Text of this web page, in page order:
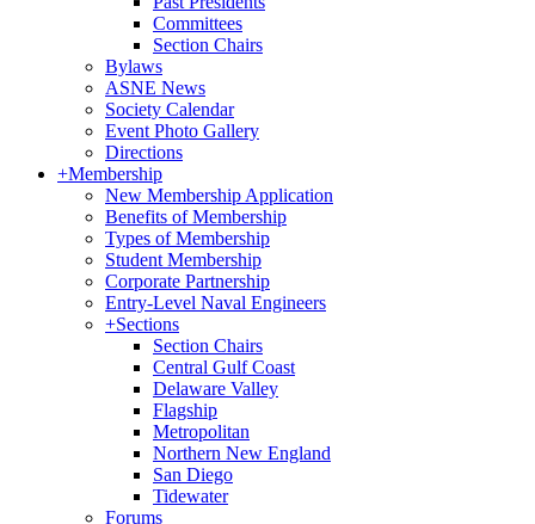
Committees
Section Chairs
Bylaws
ASNE News
Society Calendar
Event Photo Gallery
Directions
+Membership
New Membership Application
Benefits of Membership
Types of Membership
Student Membership
Corporate Partnership
Entry-Level Naval Engineers
+Sections
Section Chairs
Central Gulf Coast
Delaware Valley
Flagship
Metropolitan
Northern New England
San Diego
Tidewater
Forums